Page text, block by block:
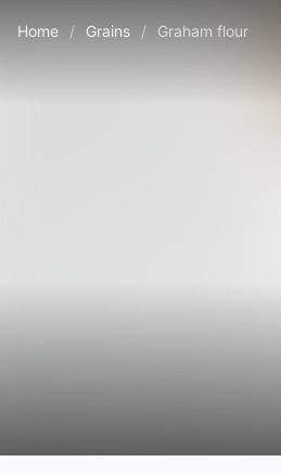
Home / Grains / Graham flour